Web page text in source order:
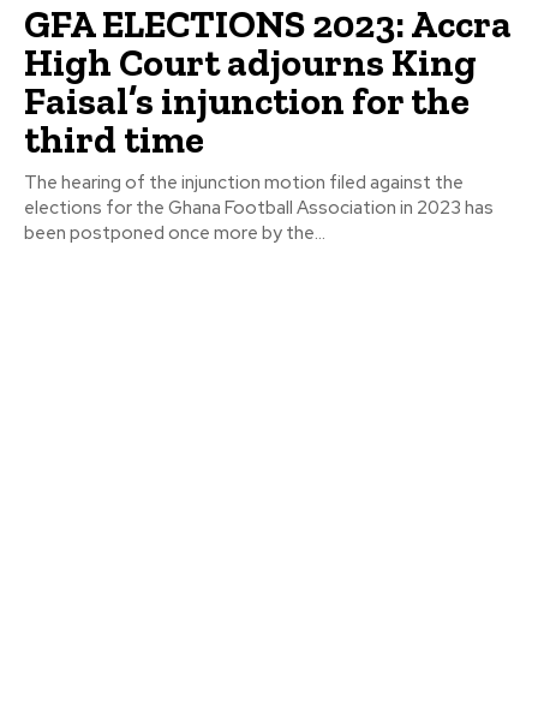
GFA ELECTIONS 2023: Accra
High Court adjourns King
Faisal’s injunction for the
third time
The hearing of the injunction motion filed against the
elections for the Ghana Football Association in 2023 has
been postponed once more by the...